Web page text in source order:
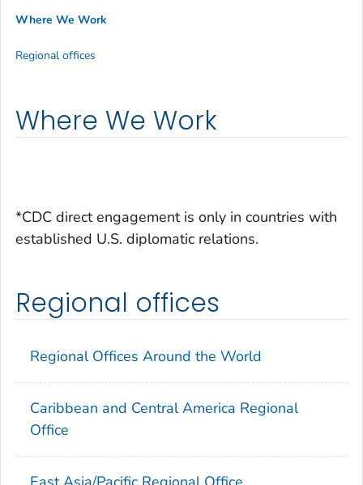
Where We Work
*CDC direct engagement is only in countries with
established U.S. diplomatic relations.
Regional offices
Regional Offices Around the World
Caribbean and Central America Regional
Office
Where We Work
Regional offices